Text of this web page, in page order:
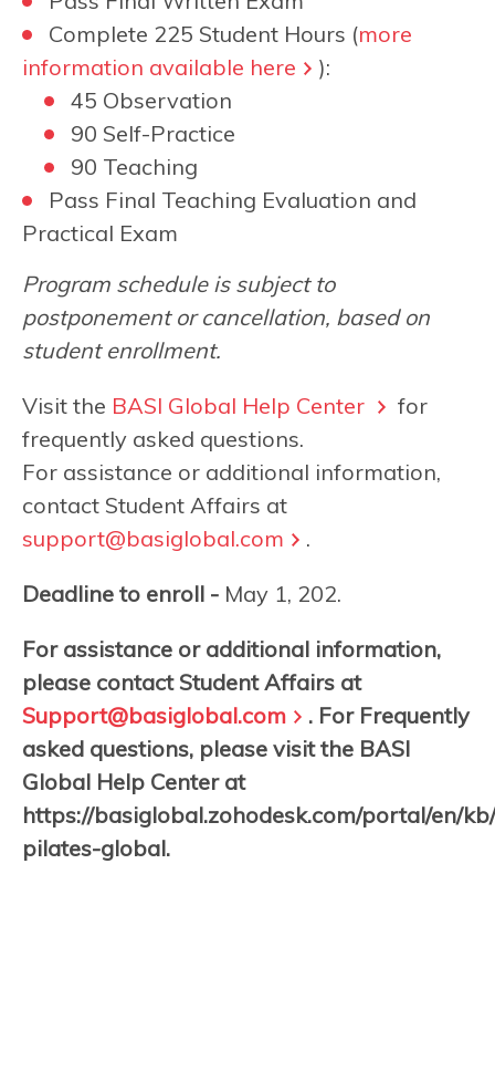
Complete 225 Student Hours (more
information available here
):
45 Observation
90 Self-Practice
90 Teaching
Pass Final Teaching Evaluation and
Practical Exam
Program schedule is subject to
postponement or cancellation, based on
student enrollment.
Visit the BASI Global Help Center
for
frequently asked questions.
For assistance or additional information,
contact Student Affairs at
support@basiglobal.com
.
Deadline to enroll - May 1, 202.
For assistance or additional information,
please contact Student Affairs at
Support@basiglobal.com
. For Frequently
asked questions, please visit the BASI
Global Help Center at
https://basiglobal.zohodesk.com/portal/en/
pilates-global.